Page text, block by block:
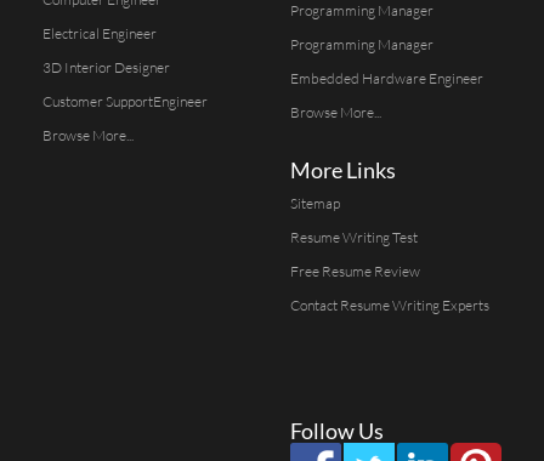
Electrical Engineer
3D Interior Designer
Customer SupportEngineer
Browse More...
Programming Manager
Programming Manager
Embedded Hardware Engineer
Browse More...
More Links
Sitemap
Resume Writing Test
Free Resume Review
Contact Resume Writing Experts
Follow Us